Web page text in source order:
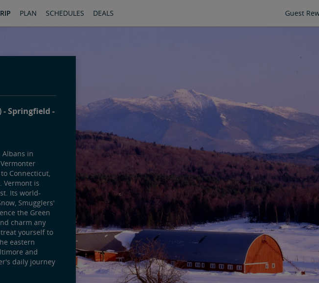
PLAN SCHEDULES DEALS Guest
Springfield
Albans in
Connecticut,
Vermont is
Its world-
Smugglers'
the Green
charm any
yourself to
eastern
and
daily journey